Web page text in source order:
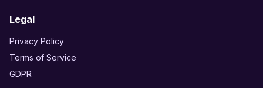
Legal
Privacy Policy
Terms of Service
GDPR